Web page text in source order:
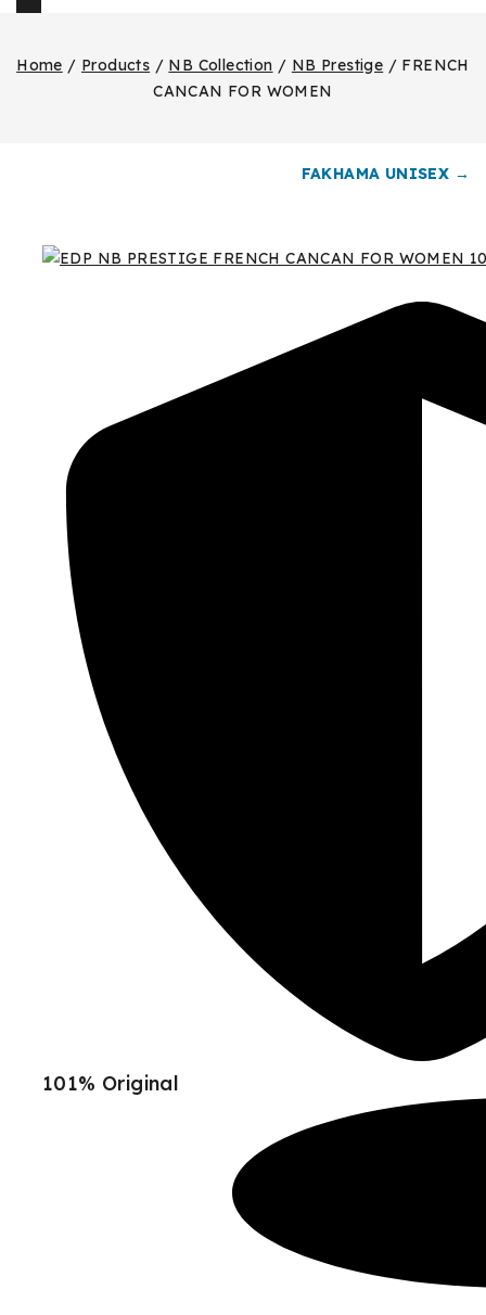
Home / Products / NB Collection / NB Prestige / FRENCH
CANCAN FOR WOMEN
FAKHAMA UNISEX →
101% Original